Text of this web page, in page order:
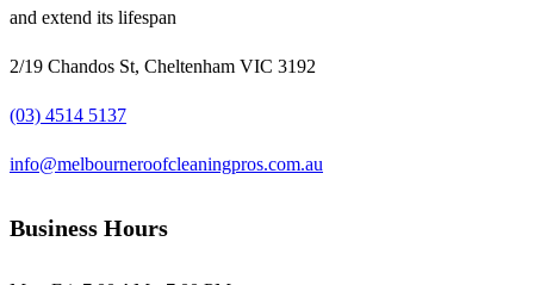
and extend its lifespan
2/19 Chandos St, Cheltenham VIC 3192
(03) 4514 5137
info@melbourneroofcleaningpros.com.au
Business Hours